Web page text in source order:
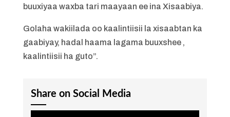
buuxiyaa waxba tari maayaan ee ina Xisaabiya.
Golaha wakiilada oo kaalintiisii la xisaabtan ka
gaabiyay, hadal haama lagama buuxshee ,
kaalintiisii ha guto”.
Share on Social Media